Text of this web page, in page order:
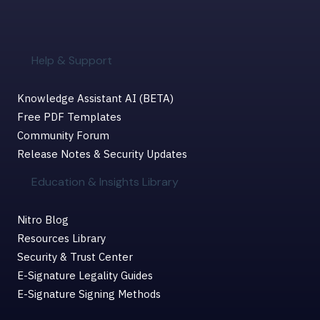
Help & Support
Knowledge Assistant AI (BETA)
Free PDF Templates
Community Forum
Release Notes & Security Updates
Education & Insights Library
Nitro Blog
Resources Library
Security & Trust Center
E-Signature Legality Guides
E-Signature Signing Methods